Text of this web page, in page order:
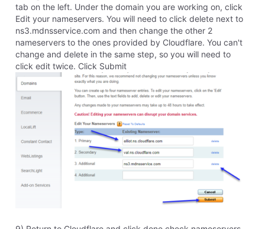
the software for as long as we could rationalize it, but
eventually we had to move on to a better, more
updated program. I do recommend upgrading. If you
start using Sitebuilder Plus, Cloudflare (or companies
like Cloudflare) is the only HTTPS solution we can
offer. The software just can't support SSL through
Homestead. It has to be done 3rd party. If you rebuild
your site in our newest builder, Website Builder, will be
offering free automatic SSL very soon.
8 years ago
31 Messages Points